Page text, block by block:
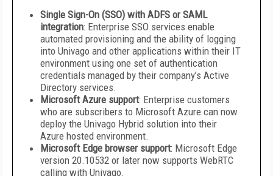
Single Sign-On (SSO) with ADFS or SAML
integration: Enterprise SSO services enable
automated provisioning and the ability of logging
into Univago and other applications within their IT
environment using one set of authentication
credentials managed by their company’s Active
Directory services.
Microsoft Azure support: Enterprise customers
who are subscribers to Microsoft Azure can now
deploy the Univago Hybrid solution into their
Azure hosted environment.
Microsoft Edge browser support: Microsoft Edge
version 20.10532 or later now supports WebRTC
calling with Univago.